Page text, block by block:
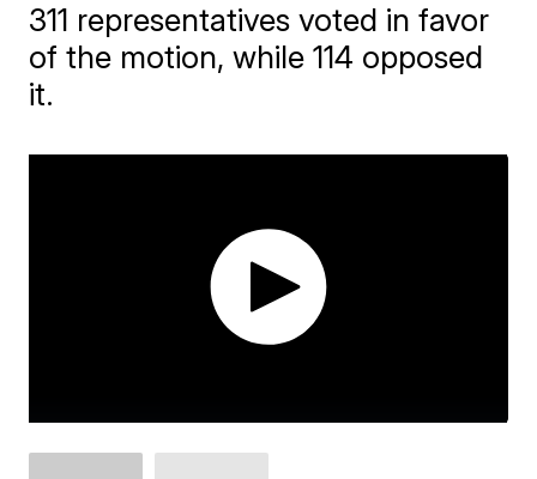
311 representatives voted in favor
of the motion, while 114 opposed
it.